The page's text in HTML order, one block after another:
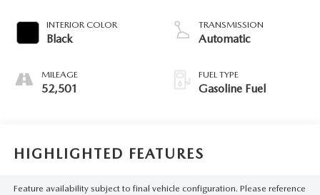
INTERIOR COLOR
Black
MILEAGE
52,501
TRANSMISSION
Automatic
FUEL TYPE
Gasoline Fuel
HIGHLIGHTED FEATURES
Feature availability subject to final vehicle configuration. Please reference